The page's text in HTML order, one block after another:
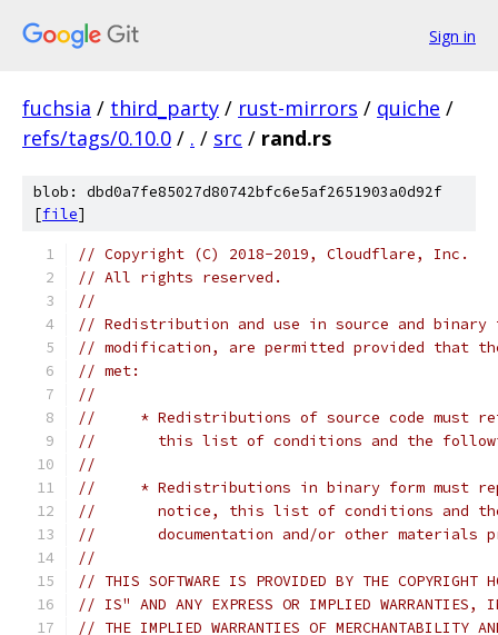
Sign in
fuchsia / third_party / rust-mirrors / quiche /
refs/tags/0.10.0 / . / src / rand.rs
blob: dbd0a7fe85027d80742bfc6e5af2651903a0d92f
[file]
// Copyright (C) 2018-2019, Cloudflare, Inc.
// All rights reserved.
//
// Redistribution and use in source and
// modification, are permitted provided that
// met:
//
//     * Redistributions of source code must
//       this list of conditions and the
//
//     * Redistributions in binary form must
//       notice, this list of conditions and
//       documentation and/or other materials
//
// THIS SOFTWARE IS PROVIDED BY THE COPYRIGHT
// IS" AND ANY EXPRESS OR IMPLIED WARRANTIES,
// THE IMPLIED WARRANTIES OF MERCHANTABILITY